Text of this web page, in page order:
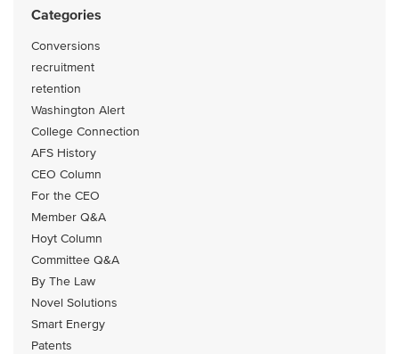
Categories
Conversions
recruitment
retention
Washington Alert
College Connection
AFS History
CEO Column
For the CEO
Member Q&A
Hoyt Column
Committee Q&A
By The Law
Novel Solutions
Smart Energy
Patents